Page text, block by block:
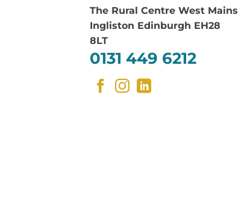
The Rural Centre West Mains
Ingliston Edinburgh EH28
8LT
0131 449 6212